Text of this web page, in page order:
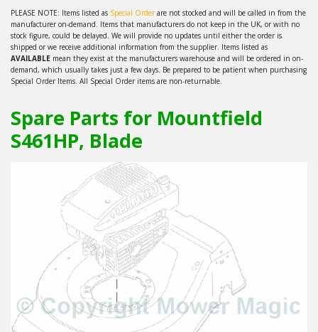
PLEASE NOTE: Items listed as Special Orderare not stocked and will be called in from the
manufacturer on-demand. Items that manufacturers do not keep in the UK, or with no
stock figure, could be delayed. We will provide no updates until either the order is
shipped or we receive additional information from the supplier. Items listed as
AVAILABLE mean they exist at the manufacturers warehouse and will be ordered in on-
demand, which usually takes just a few days. Be prepared to be patient when purchasing
Special Order Items. All Special Order items are non-returnable.
Spare Parts for Mountfield
S461HP, Blade